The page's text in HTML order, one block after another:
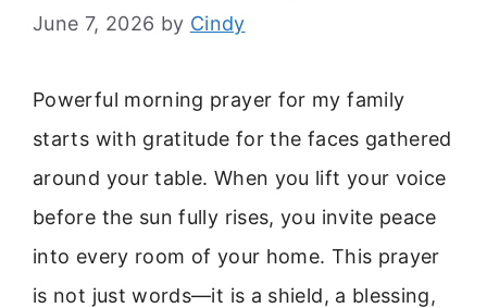
June 7, 2026 by Cindy
Powerful morning prayer for my family
starts with gratitude for the faces gathered
around your table. When you lift your voice
before the sun fully rises, you invite peace
into every room of your home. This prayer
is not just words—it is a shield, a blessing,